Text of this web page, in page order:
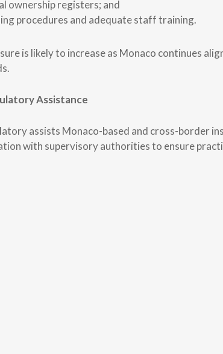
ownership registers; and
procedures and adequate staff training.
is likely to increase as Monaco continues
Assistance
assists Monaco-based and cross-border
with supervisory authorities to ensure